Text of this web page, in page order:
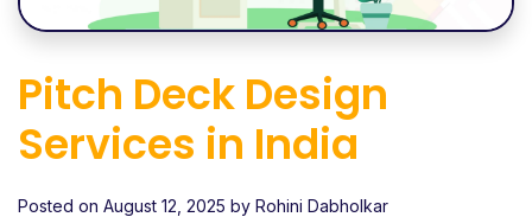
Pitch Deck Design
Services in India
Posted on August 12, 2025 by Rohini Dabholkar